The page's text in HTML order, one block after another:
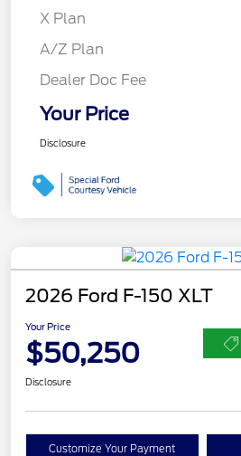
X Plan
A/Z Plan
Dealer Doc Fee
Your Price
Disclosure
2026 Ford F-150 XLT
Your Price
$50,250
Disclosure
Customize Your Payment